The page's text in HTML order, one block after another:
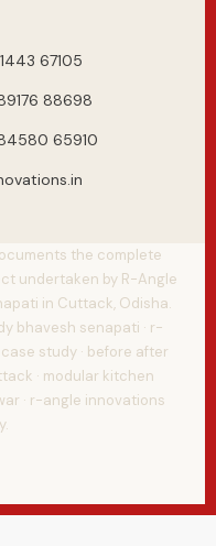
67105
88698
65910
the complete
undertaken by R-Angle
in Cuttack, Odisha.
bhavesh senapati · r-
study · before after
· modular kitchen
· r-angle innovations